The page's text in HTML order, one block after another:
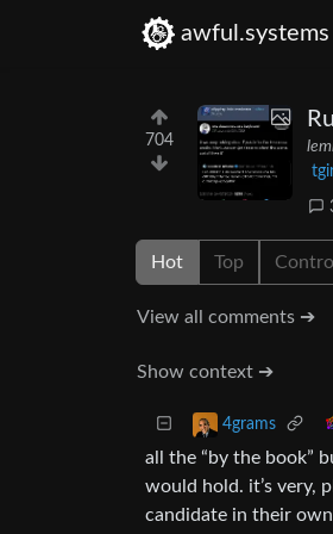
awful.systems
704
Hot Top
View all comments ➔
Show context ➔
4grams
all the “by the book”
would hold. it’s very,
candidate in their